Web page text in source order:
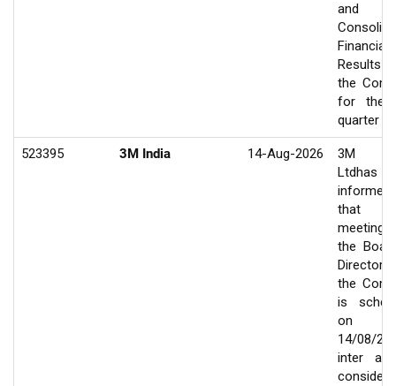
and
Financial
the
for the
quarter
523395 3M India 14-Aug-2026
3M
Ltdhas
informed
that
the
the
is
on
14/08/
inter
consider